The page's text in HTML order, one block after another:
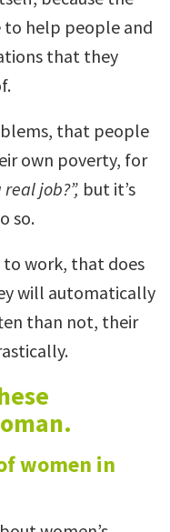
to help people and
that they
that people
own poverty, for
job?”, but it’s
so.
work, that does
will automatically
than not, their
women in